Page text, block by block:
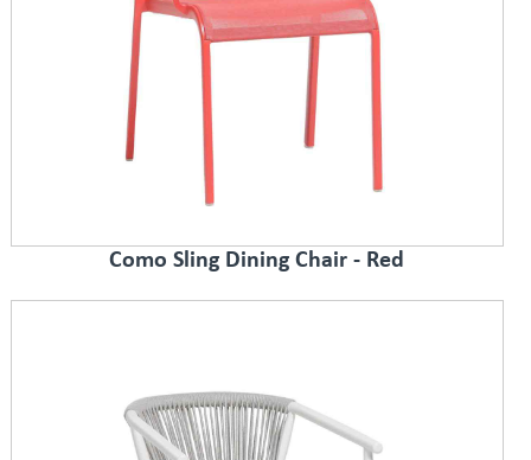
Como Sling Dining Chair - Red